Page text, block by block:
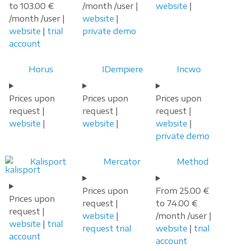
to 103.00 €
/month /user |
website | trial
account
/month /user |
website |
private demo
website |
Horus
Prices upon
request |
website |
IDempiere
Prices upon
request |
website |
Incwo
Prices upon
request |
website |
private demo
Kalisport
Prices upon
request |
website | trial
account
Mercator
Prices upon
request |
website |
request trial
Method
From 25.00 €
to 74.00 €
/month /user |
website | trial
account